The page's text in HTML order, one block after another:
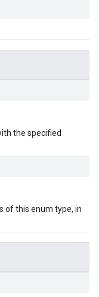
the specified
of this enum type, in